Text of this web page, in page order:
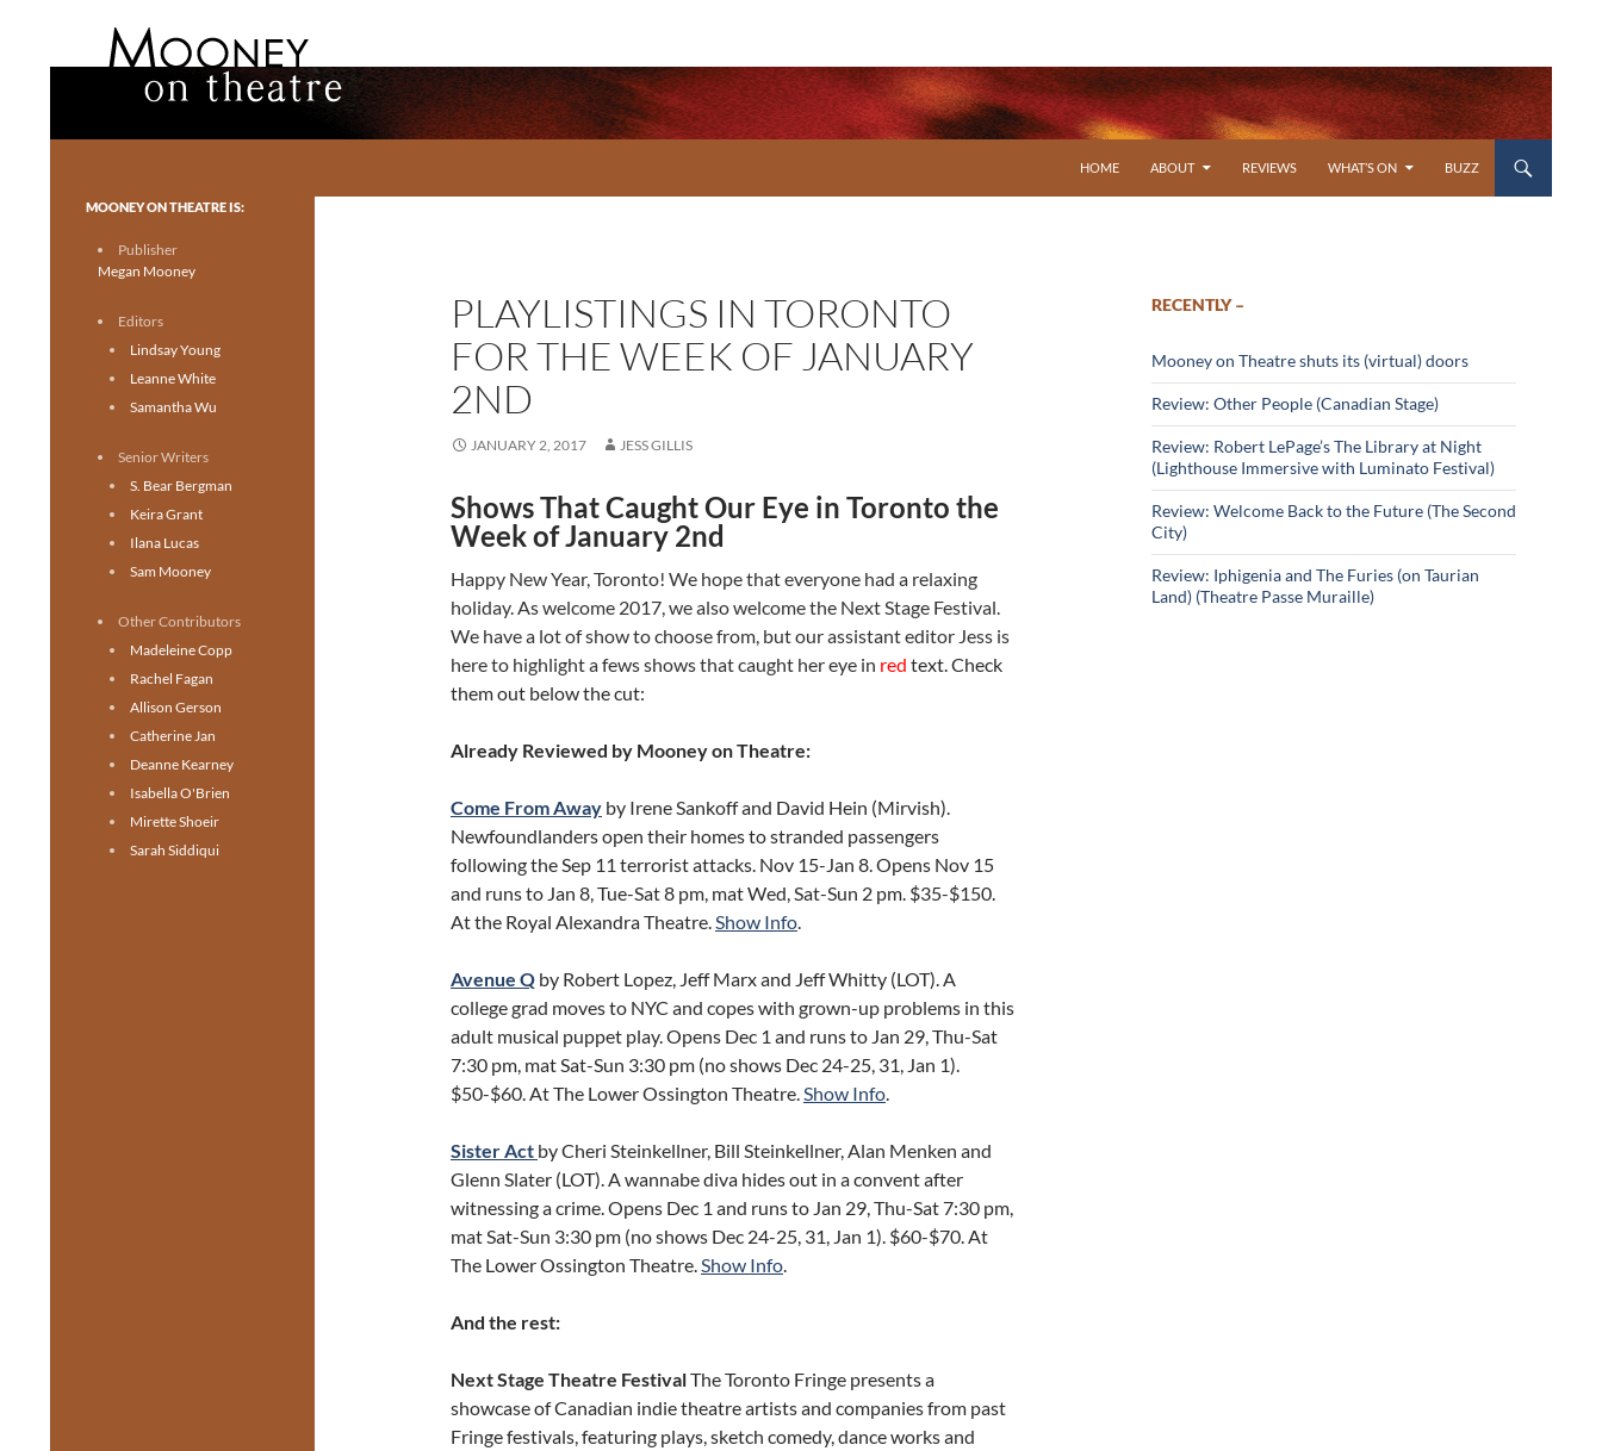
HOME
ABOUT REVIEWS WHAT’S ON BUZZ
PLAYLISTINGS IN TORONTO
FOR THE WEEK OF JANUARY
2ND
JANUARY 2, 2017 JESS GILLIS
Shows That Caught Our Eye in Toronto the
Week of January 2nd
Happy New Year, Toronto! We hope that everyone had a relaxing
holiday. As welcome 2017, we also welcome the Next Stage Festival.
We have a lot of show to choose from, but our assistant editor Jess is
here to highlight a fews shows that caught her eye in red text. Check
them out below the cut:
Already Reviewed by Mooney on Theatre:
Come From Away by Irene Sankoff and David Hein (Mirvish).
Newfoundlanders open their homes to stranded passengers
following the Sep 11 terrorist attacks. Nov 15-Jan 8. Opens Nov 15
and runs to Jan 8, Tue-Sat 8 pm, mat Wed, Sat-Sun 2 pm. $35-$150.
At the Royal Alexandra Theatre.Show Info.
Avenue Q by Robert Lopez, Jeff Marx and Jeff Whitty (LOT). A
college grad moves to NYC and copes with grown-up problems in this
adult musical puppet play. Opens Dec 1 and runs to Jan 29, Thu-Sat
7:30 pm, mat Sat-Sun 3:30 pm (no shows Dec 24-25, 31, Jan 1).
$50-$60. At The Lower Ossington Theatre.Show Info.
Sister Act by Cheri Steinkellner, Bill Steinkellner, Alan Menken and
Glenn Slater (LOT). A wannabe diva hides out in a convent after
witnessing a crime. Opens Dec 1 and runs to Jan 29, Thu-Sat 7:30 pm,
mat Sat-Sun 3:30 pm (no shows Dec 24-25, 31, Jan 1). $60-$70. At
The Lower Ossington Theatre.Show Info.
And the rest:
Next Stage Theatre FestivalThe Toronto Fringe presents a
showcase of Canadian indie theatre artists and companies from past
Fringe festivals, featuring plays, sketch comedy, dance works and
RECENTLY –
Mooney on Theatre shuts its (virtual) doors
Review: Other People (Canadian Stage)
Review: Robert LePage’s The Library at Night
(Lighthouse Immersive with Luminato Festival)
Review: Welcome Back to the Future (The Second
City)
Review: Iphigenia and The Furies (on Taurian
Land) (Theatre Passe Muraille)
Toronto theatre for everyone.
MOONEY ON THEATRE IS:
Publisher
Megan Mooney
Editors
Lindsay Young
Leanne White
Samantha Wu
Senior Writers
S. Bear Bergman
Keira Grant
Ilana Lucas
Sam Mooney
Other Contributors
Madeleine Copp
Rachel Fagan
Allison Gerson
Catherine Jan
Deanne Kearney
Isabella O'Brien
Mirette Shoeir
Sarah Siddiqui